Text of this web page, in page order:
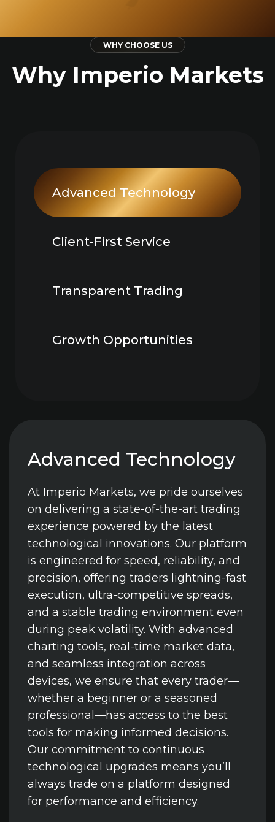
WHY CHOOSE US
Why Imperio Markets
Advanced Technology
Client-First Service
Transparent Trading
Growth Opportunities
Advanced Technology
At Imperio Markets, we pride ourselves
on delivering a state-of-the-art trading
experience powered by the latest
technological innovations. Our platform
is engineered for speed, reliability, and
precision, offering traders lightning-fast
execution, ultra-competitive spreads,
and a stable trading environment even
during peak volatility. With advanced
charting tools, real-time market data,
and seamless integration across
devices, we ensure that every trader—
whether a beginner or a seasoned
professional—has access to the best
tools for making informed decisions.
Our commitment to continuous
technological upgrades means you’ll
always trade on a platform designed
for performance and efficiency.